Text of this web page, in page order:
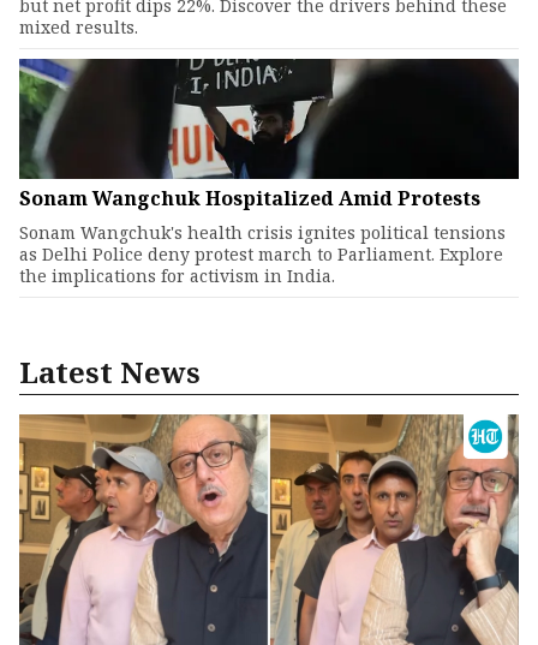
but net profit dips 22%. Discover the drivers behind these
mixed results.
Sonam Wangchuk Hospitalized Amid Protests
Sonam Wangchuk's health crisis ignites political tensions
as Delhi Police deny protest march to Parliament. Explore
the implications for activism in India.
Latest News